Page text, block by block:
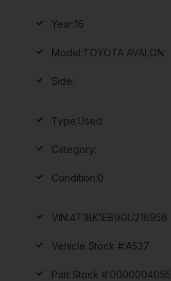
Year:16
Model:TOYOTA AVALON
Side:
Type:Used
Category:
Condition:0
VIN:4T1BK1EB9GU218956
Vehicle Stock #:A537
Part Stock #:0000004055